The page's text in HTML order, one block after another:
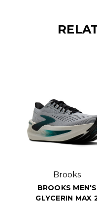
Brooks
BROOKS MEN'S
GLYCERIN MAX